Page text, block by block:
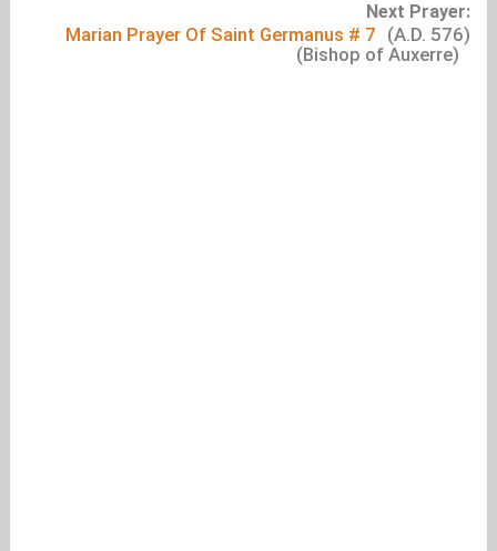
Next Prayer:
Marian Prayer Of Saint Germanus # 7 (A.D. 576)
(Bishop of Auxerre)